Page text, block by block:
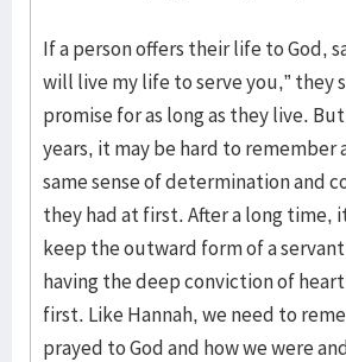
If a person offers their life to God,
will live my life to serve you,” they
promise for as long as they live.
years, it may be hard to remember
same sense of determination and
they had at first. After a long time,
keep the outward form of a
having the deep conviction of
first. Like Hannah, we need to
prayed to God and how we were